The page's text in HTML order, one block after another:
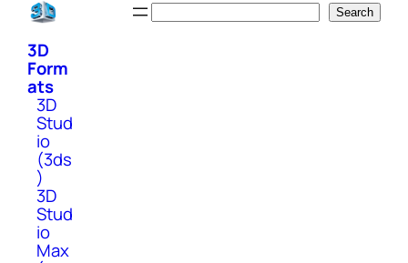
Skip
content
Search
3D
Form
ats
3D
Stud
io
(3ds
)
3D
Stud
io
Max